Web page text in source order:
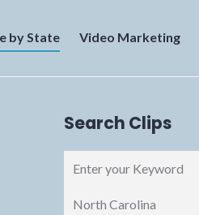
by State Video Marketing
Search Clips